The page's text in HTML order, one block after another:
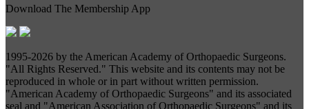
Download The Membership App
1995-2026 by the American Academy of Orthopaedic Surgeons.
"All Rights Reserved." This website and its contents may not be
reproduced in whole or in part without written permission.
"American Academy of Orthopaedic Surgeons" and its associated
seal and "American Association of Orthopaedic Surgeons" and its